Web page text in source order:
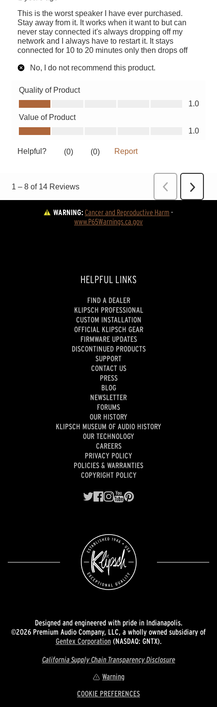
WARNING:Cancer and Reproductive Harm -
www.P65Warnings.ca.gov
HELPFUL LINKS
FIND A DEALER
KLIPSCH PROFESSIONAL
CUSTOM INSTALLATION
OFFICIAL KLIPSCH GEAR
FIRMWARE UPDATES
DISCONTINUED PRODUCTS
SUPPORT
CONTACT US
PRESS
BLOG
NEWSLETTER
FORUMS
OUR HISTORY
KLIPSCH MUSEUM OF AUDIO HISTORY
OUR TECHNOLOGY
CAREERS
PRIVACY POLICY
POLICIES & WARRANTIES
COPYRIGHT POLICY
Designed and engineered with pride in Indianapolis.
©2026 Premium Audio Company, LLC, a wholly owned subsidiary of
Gentex Corporation(NASDAQ: GNTX).
California Supply Chain Transparency Disclosure
Warning
COOKIE PREFERENCES